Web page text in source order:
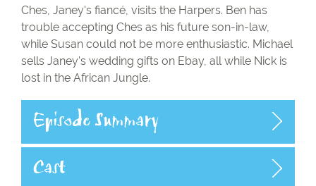
Ches, Janey's fiancé, visits the Harpers. Ben has
trouble accepting Ches as his future son-in-law,
while Susan could not be more enthusiastic. Michael
sells Janey's wedding gifts on Ebay, all while Nick is
lost in the African Jungle.
Episode Summary
Cast